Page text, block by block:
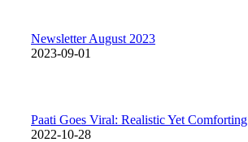
Newsletter August 2023
2023-09-01
Paati Goes Viral: Realistic Yet Comforting
2022-10-28